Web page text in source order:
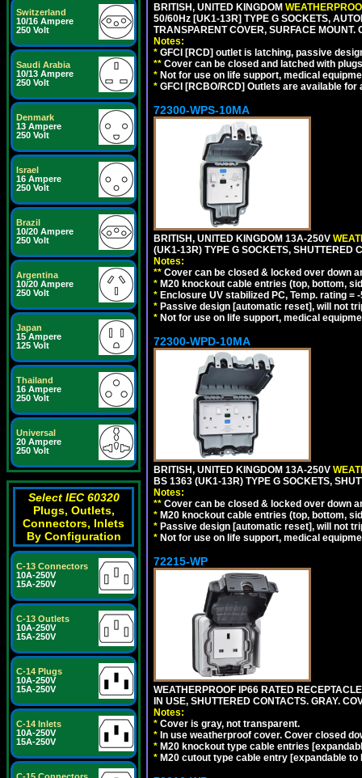
Switzerland
10/16 Ampere
250 Volt
Saudi Arabia
10/13 Ampere
250 Volt
Denmark
13 Ampere
250 Volt
Israel
16 Ampere
250 Volt
Brazil
10/20 Ampere
250 Volt
Argentina
10/20 Ampere
250 Volt
Japan
15 Ampere
125 Volt
Thailand
16 Ampere
250 Volt
Universal
20 Ampere
250 Volt
Select IEC 60320
Plugs, Outlets,
Connectors, Inlets
By Configuration
C-13 Connectors
10A-250V
15A-250V
C-13 Outlets
10A-250V
15A-250V
C-14 Plugs
10A-250V
15A-250V
C-14 Inlets
10A-250V
15A-250V
BRITISH, UNITED KINGDOM
50/60Hz [UK1-13R] TYPE G SOCKETS,
TRANSPARENT COVER, SURFACE MOUNT.
Notes:
* GFCI [RCD] outlet is latching, passive
** Cover can be closed and latched with
* Not for use on life support, medical
* GFCI [RCBO/RCD] Outlets are available
72300-WPS-10MA
BRITISH, UNITED KINGDOM 13A-250V
(UK1-13R) TYPE G SOCKETS, SHUTTERED
Notes:
** Cover can be closed & locked over down
* M20 knockout cable entries (top, bottom,
* Enclosure UV stabilized PC, Temp. rating = -
* Passive design [automatic reset], will not
* Not for use on life support, medical
72300-WPD-10MA
BRITISH, UNITED KINGDOM 13A-250V
BS 1363 (UK1-13R) TYPE G SOCKETS,
Notes:
** Cover can be closed & locked over down
* M20 knockout cable entries (top, bottom,
* Passive design [automatic reset], will not
* Not for use on life support, medical
72215-WP
WEATHERPROOF IP66 RATED
IN USE, SHUTTERED CONTACTS. GRAY.
Notes:
* Cover is gray, not transparent.
* In use weatherproof cover. Cover closed
* M20 knockout type cable entries
* M20 cutout type cable entry [expandable to